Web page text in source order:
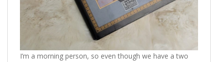
I’m a morning person, so even though we have a two